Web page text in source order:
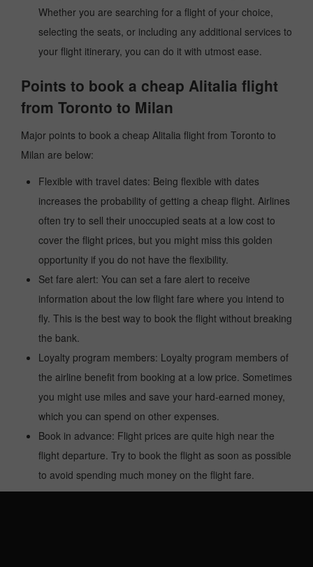
Whether you are searching for a flight of your choice,
selecting the seats, or including any additional services to
your flight itinerary, you can do it with utmost ease.
Points to book a cheap Alitalia flight
from Toronto to Milan
Major points to book a cheap Alitalia flight from Toronto to
Milan are below:
Flexible with travel dates: Being flexible with dates
increases the probability of getting a cheap flight. Airlines
often try to sell their unoccupied seats at a low cost to
cover the flight prices, but you might miss this golden
opportunity if you do not have the flexibility.
Set fare alert: You can set a fare alert to receive
information about the low flight fare where you intend to
fly. This is the best way to book the flight without breaking
the bank.
Loyalty program members: Loyalty program members of
the airline benefit from booking at a low price. Sometimes
you might use miles and save your hard-earned money,
which you can spend on other expenses.
Book in advance: Flight prices are quite high near the
flight departure. Try to book the flight as soon as possible
to avoid spending much money on the flight fare.